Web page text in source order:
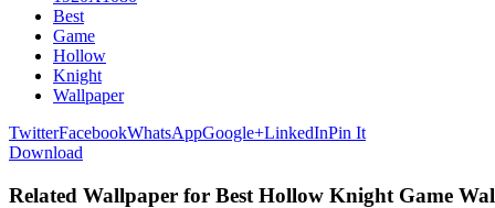
Best
Game
Hollow
Knight
Wallpaper
TwitterFacebookWhatsAppGoogle+LinkedInPin It
Download
Related Wallpaper for Best Hollow Knight Game